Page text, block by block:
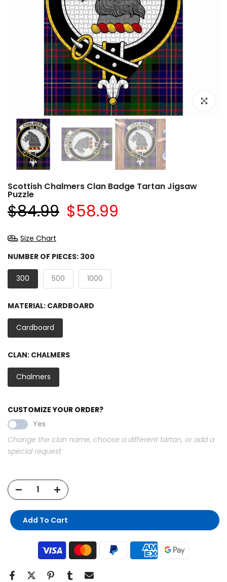
Click to
Scottish Chalmers Clan Badge Tartan Jigsaw
Puzzle
$84.99 $58.99
Size Chart
NUMBER OF PIECES: 300
300 500 1000
MATERIAL: CARDBOARD
Cardboard
CLAN: CHALMERS
Chalmers
CUSTOMIZE YOUR ORDER?
Yes
Change the clan name, choose a different tartan, or add a
special request
Add To Cart